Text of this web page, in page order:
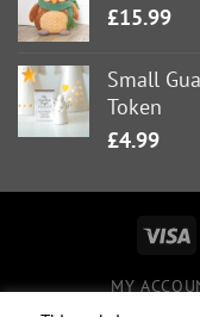
£15.99
Small
Token
£4.99
MY